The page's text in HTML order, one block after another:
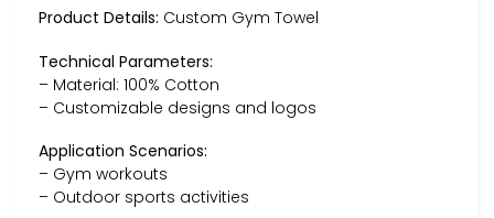
Product Details: Custom Gym Towel
Technical Parameters:
– Material: 100% Cotton
– Customizable designs and logos
Application Scenarios:
– Gym workouts
– Outdoor sports activities